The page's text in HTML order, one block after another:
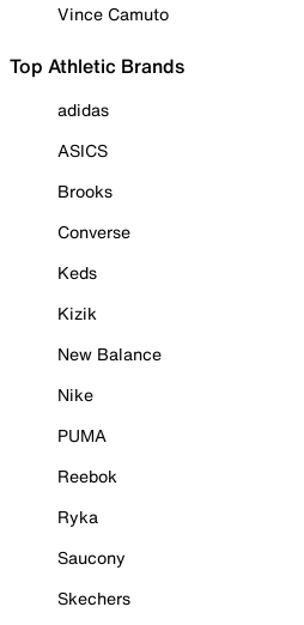
Vince Camuto
Top Athletic Brands
adidas
ASICS
Brooks
Converse
Keds
Kizik
New Balance
Nike
PUMA
Reebok
Ryka
Saucony
Skechers